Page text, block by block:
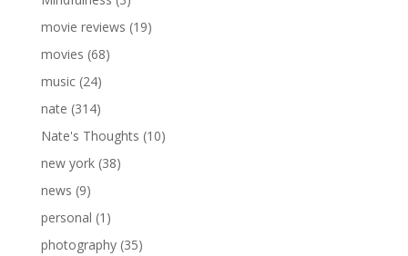
movie reviews (19)
movies (68)
music(24)
nate (314)
Nate's Thoughts (10)
new york(38)
news (9)
personal (1)
photography(35)